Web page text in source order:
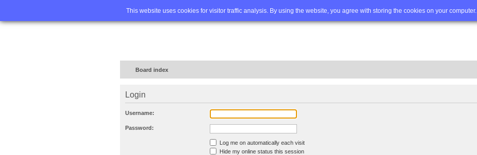
This website uses cookies for visitor traffic analysis. By using the website, you agree with storing the cookies on your computer.
Home FAQ Advanced search
Board index
Login
Username:
Password:
Log me on automatically each visit
Hide my online status this session